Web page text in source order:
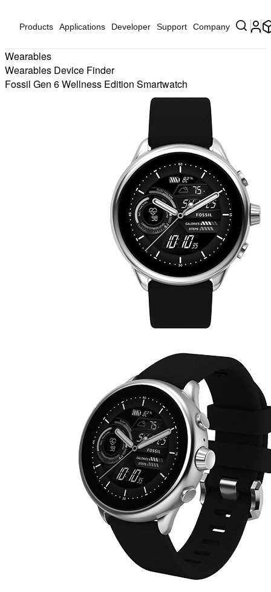
Products Applications Developer Support Company
Wearables
Wearables Device Finder
Fossil Gen 6 Wellness Edition Smartwatch